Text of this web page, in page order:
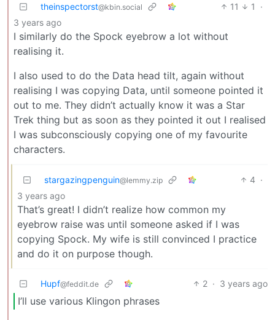
theinspectorst@kbin.social 11 1
·
3 years ago
I similarly do the Spock eyebrow a lot without
realising it.
I also used to do the Data head tilt, again without
realising I was copying Data, until someone pointed it
out to me. They didn’t actually know it was a Star
Trek thing but as soon as they pointed it out I realised
I was subconsciously copying one of my favourite
characters.
stargazingpenguin@lemmy.zip 4 ·
3 years ago
That’s great! I didn’t realize how common my
eyebrow raise was until someone asked if I was
copying Spock. My wife is still convinced I practice
and do it on purpose though.
Hupf@feddit.de 2 · 3 years ago
I’ll use various Klingon phrases